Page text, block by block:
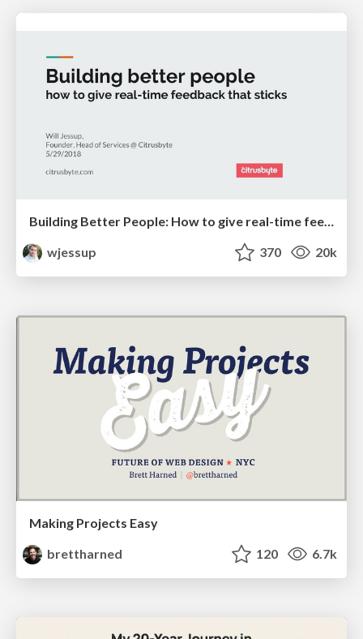
wjessup
370 20k
Making Projects Easy
brettharned
120 6.7k